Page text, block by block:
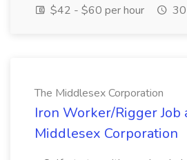
$42 - $60 per hour
The Middlesex Corporation
Iron Worker/Rigger Job
Middlesex Corporation